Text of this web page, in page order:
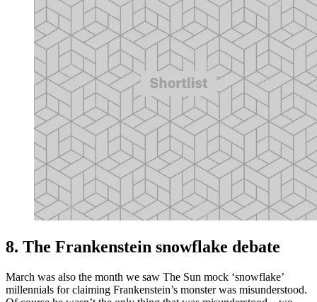
8. The Frankenstein snowflake debate
March was also the month we saw The Sun mock ‘snowflake’
millennials for claiming Frankenstein’s monster was misunderstood.